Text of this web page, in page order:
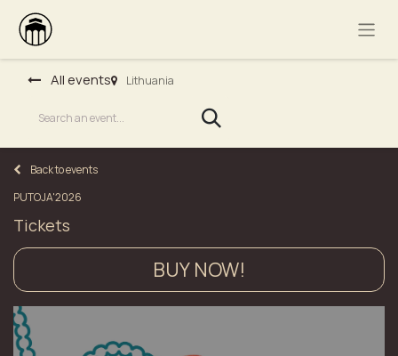
All events Lithuania
Back to events
PUTOJA'2026
Tickets
BUY NOW!